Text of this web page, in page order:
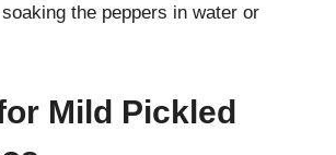
the peppers in water or
Mild Pickled